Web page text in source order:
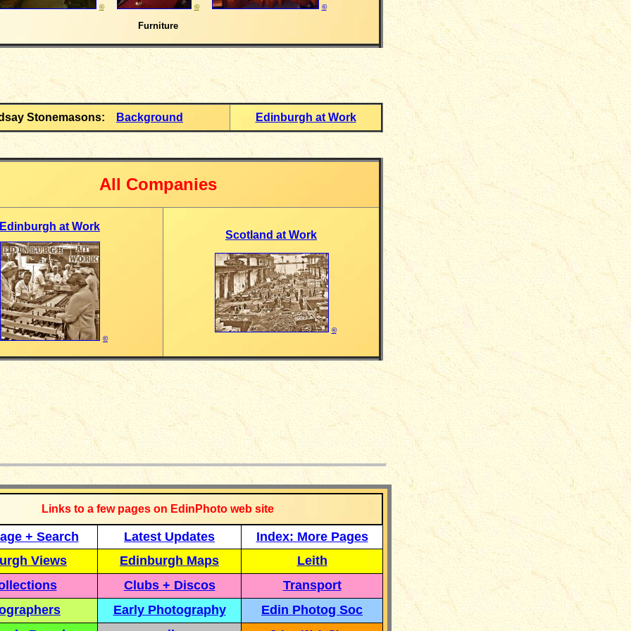
© © ©
Furniture
Stonemasons: Background Edinburgh at Work
All Companies
Edinburgh at Work
©
Scotland at Work
©
Links to a few pages on EdinPhoto web site
+ Search Latest Updates
Index: More Pages
Views
Edinburgh Maps
Leith
Clubs + Discos
Transport
Early Photography
Edin Photog Soc